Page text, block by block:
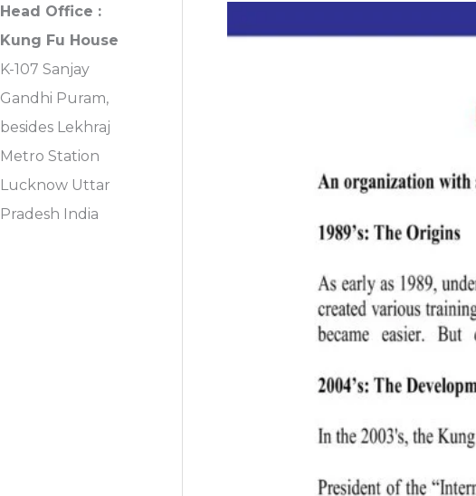
Head Office :
Kung Fu House
K-107 Sanjay
Gandhi Puram,
besides Lekhraj
Metro Station
Lucknow Uttar
Pradesh India